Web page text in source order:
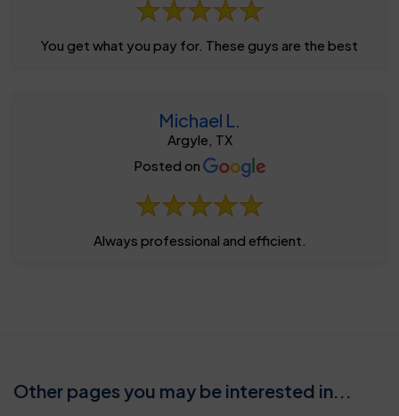
You get what you pay for. These guys are the best
Michael L.
Argyle, TX
Posted on
Always professional and efficient.
Other pages you may be interested in...